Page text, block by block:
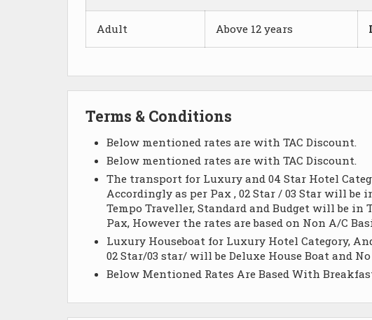
Adult Above 12 years
Terms & Conditions
Below mentioned rates are with TAC Discount.
Below mentioned rates are with TAC Discount.
The transport for Luxury and 04 Star Hotel
Accordingly as per Pax , 02 Star / 03 Star will
Tempo Traveller, Standard and Budget will be in
Pax, However the rates are based on Non A/C
Luxury Houseboat for Luxury Hotel Category,
02 Star/03 star/ will be Deluxe House Boat and
Below Mentioned Rates Are Based With